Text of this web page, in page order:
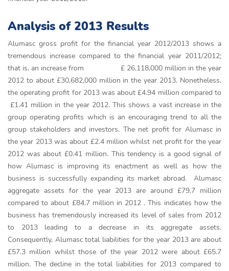
Analysis of 2013 Results
Alumasc gross profit for the financial year 2012/2013 shows a
tremendous increase compared to the financial year 2011/2012;
that is, an increase from £ 26,118,000 million in the year
2012 to about £30,682,000 million in the year 2013. Nonetheless,
the operating profit for 2013 was about £4.94 million compared to
£1.41 million in the year 2012. This shows a vast increase in the
group operating profits which is an encouraging trend to all the
group stakeholders and investors. The net profit for Alumasc in
the year 2013 was about £2.4 million whilst net profit for the year
2012 was about £0.41 million. This tendency is a good signal of
how Alumasc is improving its enactment as well as how the
business is successfully expanding its market abroad. Alumasc
aggregate assets for the year 2013 are around £79.7 million
compared to about £84.7 million in 2012 . This indicates how the
business has tremendously increased its level of sales from 2012
to 2013 leading to a decrease in its aggregate assets.
Consequently, Alumasc total liabilities for the year 2013 are about
£57.3 million whilst those of the year 2012 were about £65.7
million. The decline in the total liabilities for 2013 compared to